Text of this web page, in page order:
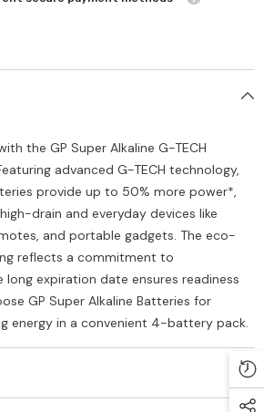
the GP Super Alkaline G-TECH
advanced G-TECH technology,
provide up to 50% more power*,
drain and everyday devices like
and portable gadgets. The eco-
reflects a commitment to
long expiration date ensures readiness
GP Super Alkaline Batteries for
energy in a convenient 4-battery pack.